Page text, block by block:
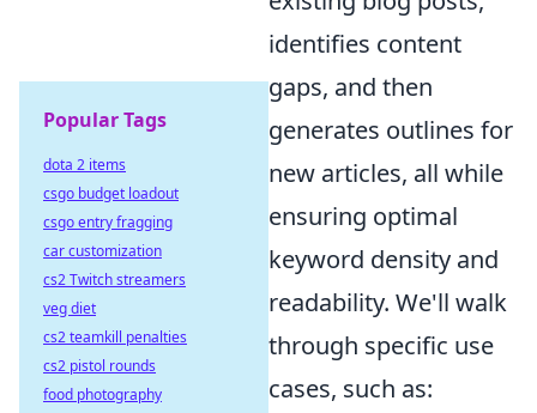
identifies content
gaps, and then
generates outlines for
new articles, all while
ensuring optimal
keyword density and
readability. We'll walk
through specific use
cases, such as:
Popular Tags
dota 2 items
csgo budget loadout
csgo entry fragging
car customization
cs2 Twitch streamers
veg diet
cs2 teamkill penalties
cs2 pistol rounds
food photography